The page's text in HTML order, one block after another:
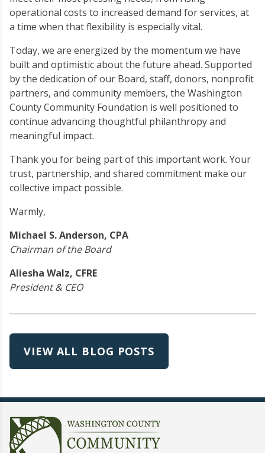
operational costs to increased demand for services, at
a time when that flexibility is especially vital.
Today, we are energized by the momentum we have
built and optimistic about the future ahead. Supported
by the dedication of our Board, staff, donors, nonprofit
partners, and community members, the Washington
County Community Foundation is well positioned to
continue advancing thoughtful philanthropy and
meaningful impact.
Thank you for being part of this important work. Your
trust, partnership, and shared commitment make our
collective impact possible.
Warmly,
Michael S. Anderson, CPA
Chairman of the Board
Aliesha Walz, CFRE
President & CEO
VIEW ALL BLOG POSTS